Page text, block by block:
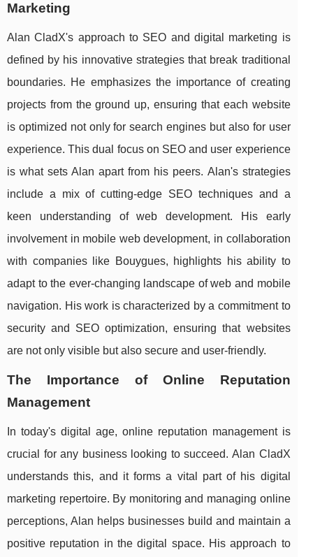
Marketing
Alan CladX's approach to SEO and digital marketing is
defined by his innovative strategies that break traditional
boundaries. He emphasizes the importance of creating
projects from the ground up, ensuring that each website
is optimized not only for search engines but also for user
experience. This dual focus on SEO and user experience
is what sets Alan apart from his peers. Alan's strategies
include a mix of cutting-edge SEO techniques and a
keen understanding of web development. His early
involvement in mobile web development, in collaboration
with companies like Bouygues, highlights his ability to
adapt to the ever-changing landscape of web and mobile
navigation. His work is characterized by a commitment to
security and SEO optimization, ensuring that websites
are not only visible but also secure and user-friendly.
The Importance of Online Reputation
Management
In today's digital age, online reputation management is
crucial for any business looking to succeed. Alan CladX
understands this, and it forms a vital part of his digital
marketing repertoire. By monitoring and managing online
perceptions, Alan helps businesses build and maintain a
positive reputation in the digital space. His approach to